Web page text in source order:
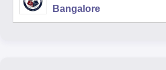
Bangalore